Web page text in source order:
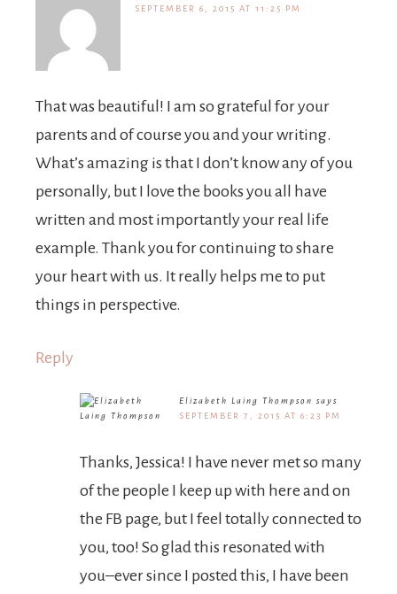
SEPTEMBER 6, 2015 AT 11:25 PM
That was beautiful! I am so grateful for your
parents and of course you and your writing.
What’s amazing is that I don’t know any of you
personally, but I love the books you all have
written and most importantly your real life
example. Thank you for continuing to share
your heart with us. It really helps me to put
things in perspective.
Reply
Elizabeth Laing Thompson says
SEPTEMBER 7, 2015 AT 6:23 PM
Thanks, Jessica! I have never met so many
of the people I keep up with here and on
the FB page, but I feel totally connected to
you, too! So glad this resonated with
you–ever since I posted this, I have been